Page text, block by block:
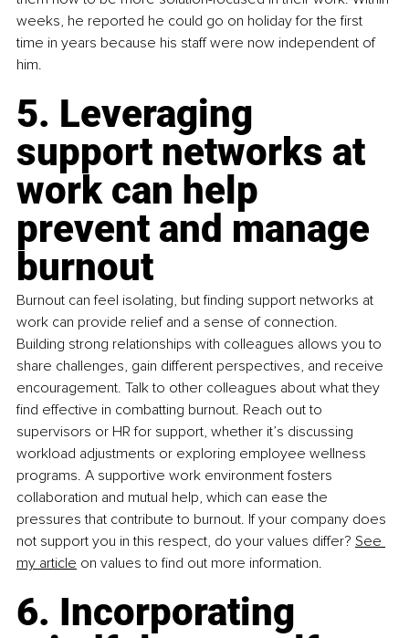
weeks, he reported he could go on holiday for the first
time in years because his staff were now independent of
him.
5. Leveraging
support networks at
work can help
prevent and manage
burnout
Burnout can feel isolating, but finding support networks at
work can provide relief and a sense of connection.
Building strong relationships with colleagues allows you to
share challenges, gain different perspectives, and receive
encouragement. Talk to other colleagues about what they
find effective in combatting burnout. Reach out to
supervisors or HR for support, whether it’s discussing
workload adjustments or exploring employee wellness
programs. A supportive work environment fosters
collaboration and mutual help, which can ease the
pressures that contribute to burnout. If your company does
not support you in this respect, do your values differ? See
my article on values to find out more information.
6. Incorporating